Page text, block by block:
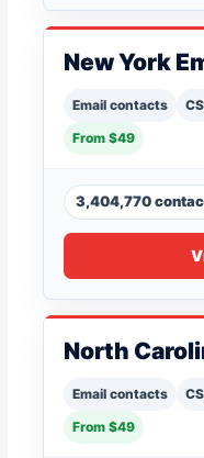
New York
Email contacts
From $49
3,404,770
North
Email contacts
From $49